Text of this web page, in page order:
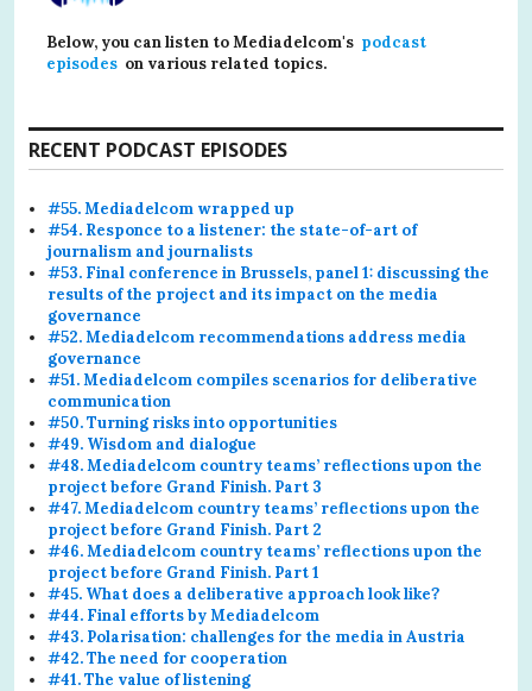
Below, you can listen to Mediadelcom's podcast
episodes on various related topics.
RECENT PODCAST EPISODES
#55. Mediadelcom wrapped up
#54. Responce to a listener: the state-of-art of
journalism and journalists
#53. Final conference in Brussels, panel 1: discussing the
results of the project and its impact on the media
governance
#52. Mediadelcom recommendations address media
governance
#51. Mediadelcom compiles scenarios for deliberative
communication
#50. Turning risks into opportunities
#49. Wisdom and dialogue
#48. Mediadelcom country teams’ reflections upon the
project before Grand Finish. Part 3
#47. Mediadelcom country teams’ reflections upon the
project before Grand Finish. Part 2
#46. Mediadelcom country teams’ reflections upon the
project before Grand Finish. Part 1
#45. What does a deliberative approach look like?
#44. Final efforts by Mediadelcom
#43. Polarisation: challenges for the media in Austria
#42. The need for cooperation
#41. The value of listening